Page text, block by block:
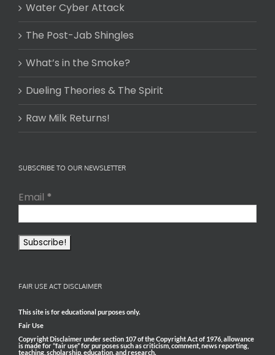
Water Cyber Attack
The Post-Jab Shingles
What’s in the Smoke?
Dueling Theories & The Spirit
Raw Milk Returns!
SUBSCRIBE TO OUR NEWSLETTER
Email *
FAIR USE ACT DISCLAIMER
This site is for educational purposes only.
Fair Use
Copyright Disclaimer under section 107 of the Copyright Act of 1976, allowance
is made for “fair use” for purposes such as criticism, comment, news reporting,
teaching, scholarship, education, and research.